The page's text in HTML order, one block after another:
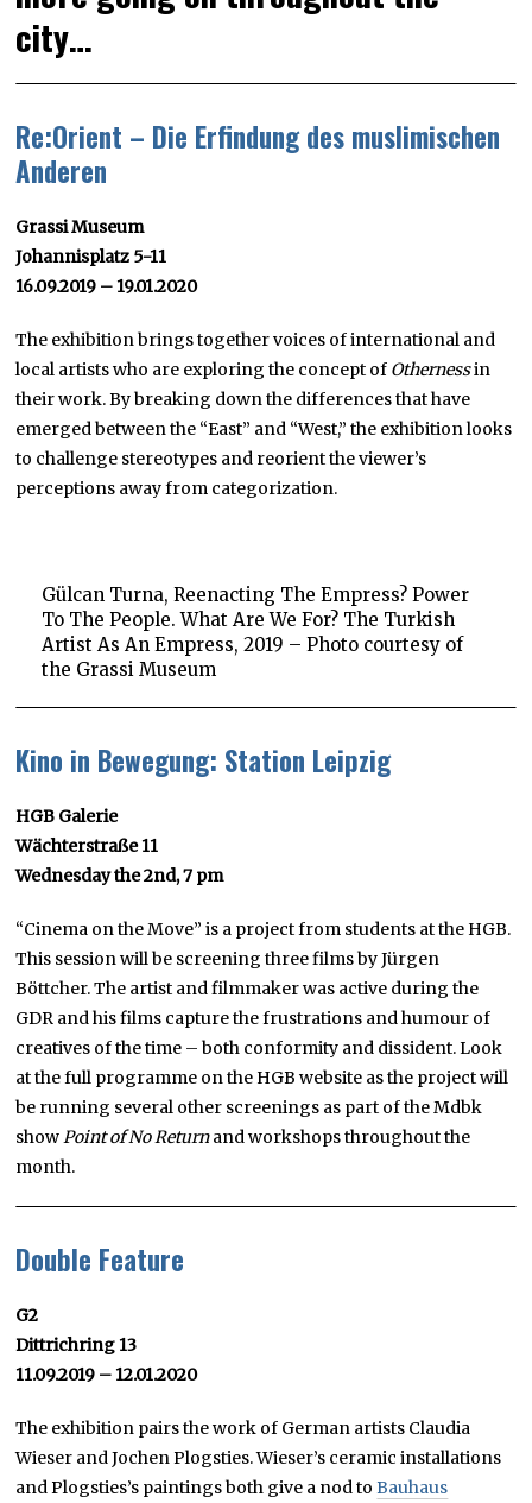
city…
Re:Orient – Die Erfindung des muslimischen
Anderen
Grassi Museum
Johannisplatz 5-11
16.09.2019 – 19.01.2020
The exhibition brings together voices of international and
local artists who are exploring the concept of Othernessin
their work. By breaking down the differences that have
emerged between the “East” and “West,” the exhibition looks
to challenge stereotypes and reorient the viewer’s
perceptions away from categorization.
Gülcan Turna, Reenacting The Empress? Power
To The People. What Are We For? The Turkish
Artist As An Empress, 2019 – Photo courtesy of
the Grassi Museum
Kino in Bewegung: Station Leipzig
HGB Galerie
Wächterstraße 11
Wednesday the 2nd, 7 pm
“Cinema on the Move” is a project from students at the HGB.
This session will be screening three films by Jürgen
Böttcher. The artist and filmmaker was active during the
GDR and his films capture the frustrations and humour of
creatives of the time – both conformity and dissident. Look
at the full programme on the HGB website as the project will
be running several other screenings as part of the Mdbk
showPoint of No Returnand workshops throughout the
month.
Double Feature
G2
Dittrichring 13
11.09.2019 – 12.01.2020
The exhibition pairs the work of German artists Claudia
Wieser and Jochen Plogsties. Wieser’s ceramic installations
and Plogsties’s paintings both give a nod toBauhaus